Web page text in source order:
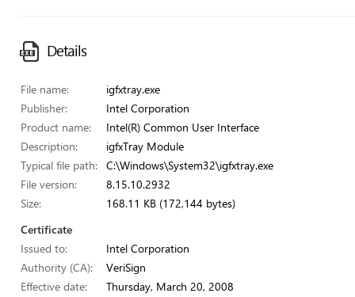
Details
File name:
igfxtray.exe
Publisher:
Intel Corporation
Product name:
Intel(R) Common User Interface
Description:
igfxTray Module
Typical file path:
C:\Windows\System32\igfxtray.exe
File version:
8.15.10.2932
Size:
168.11 KB (172,144 bytes)
Certificate
Issued to:
Intel Corporation
Authority (CA):
VeriSign
Effective date:
Thursday, March 20, 2008